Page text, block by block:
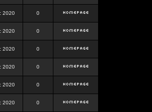
2020 0
2020 0
2020 0
2020 0
2020 0
2020 0